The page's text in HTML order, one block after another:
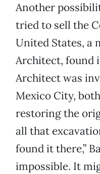
Another
tried to sell the
United States, a
Architect, found
Architect was
Mexico City,
restoring the
all that
found it there,”
impossible. It